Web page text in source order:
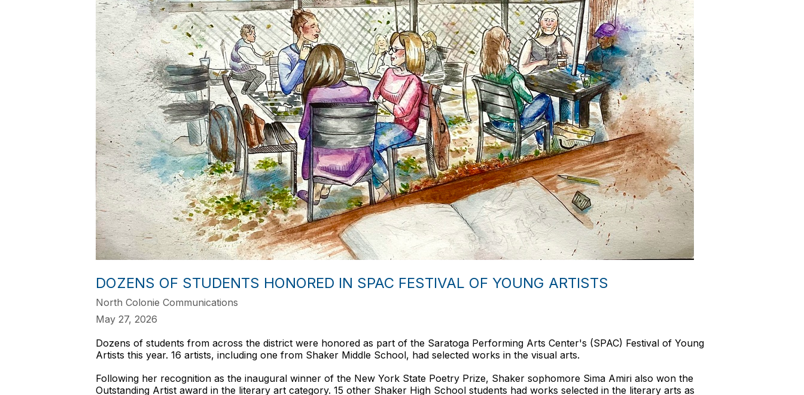
DOZENS OF STUDENTS HONORED IN SPAC FESTIVAL OF YOUNG ARTISTS
North Colonie Communications
May 27, 2026
Dozens of students from across the district were honored as part of the Saratoga Performing Arts Center's (SPAC) Festival of Young
Artists this year. 16 artists, including one from Shaker Middle School, had selected works in the visual arts.
Following her recognition as the inaugural winner of the New York State Poetry Prize, Shaker sophomore Sima Amiri also won the
Outstanding Artist award in the literary art category. 15 other Shaker High School students had works selected in the literary arts as